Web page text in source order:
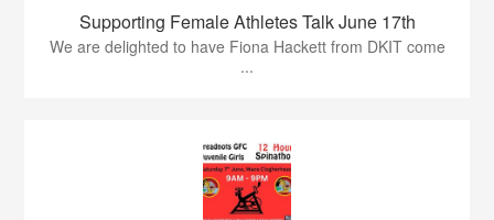
Supporting Female Athletes Talk June 17th
We are delighted to have Fiona Hackett from DKIT come
...